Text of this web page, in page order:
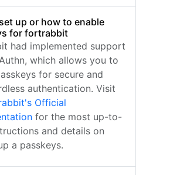
up or how to enable
for fortrabbit
had implemented support
which allows you to
for secure and
authentication. Visit
Official
for the most up-to-
and details on
a passkeys.